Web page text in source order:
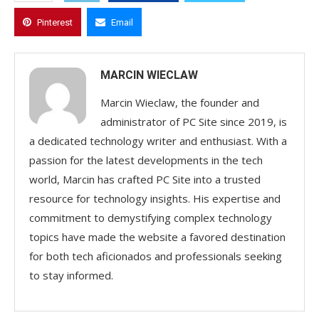
Pinterest Email
MARCIN WIECLAW
Marcin Wieclaw, the founder and
administrator of PC Site since 2019, is
a dedicated technology writer and enthusiast. With a
passion for the latest developments in the tech
world, Marcin has crafted PC Site into a trusted
resource for technology insights. His expertise and
commitment to demystifying complex technology
topics have made the website a favored destination
for both tech aficionados and professionals seeking
to stay informed.